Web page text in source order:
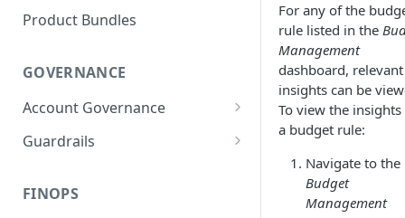
Product Bundles
GOVERNANCE
Account Governance
Cloud Accounts
AI Services Accounts
Guardrails
Permissions for Platform
Recommendations
FINOPS
For any of the
rule listed in the
Management
dashboard, relevant
insights can be
To view the
a budget rule:
Navigate to the
Budget
Management